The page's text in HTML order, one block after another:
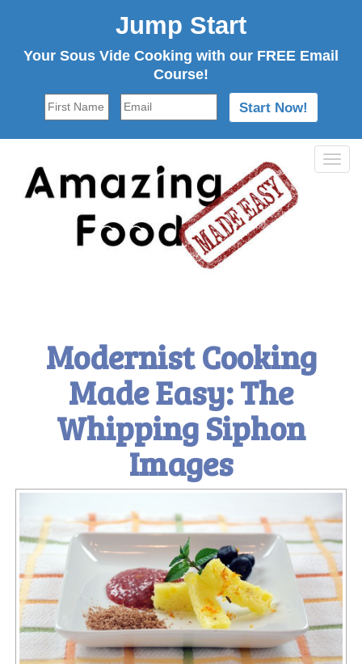
Jump Start
Your Sous Vide Cooking with our FREE Email
Course!
Modernist Cooking
Made Easy: The
Whipping Siphon
Images